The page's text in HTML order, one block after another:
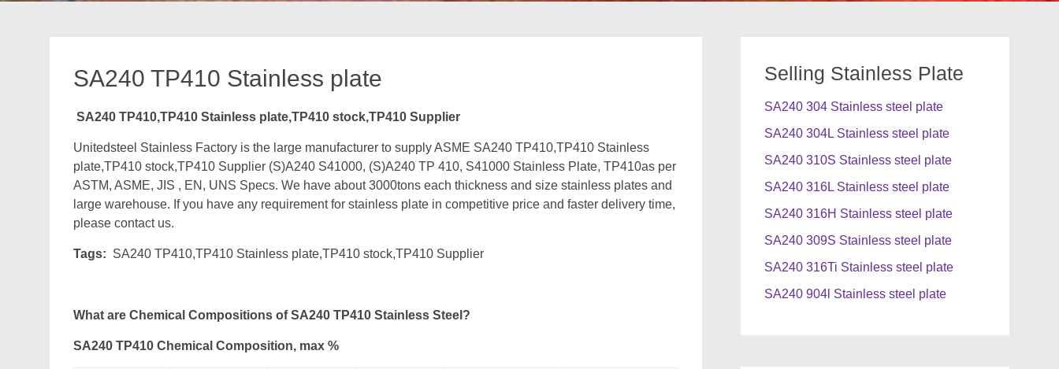
SA240 TP410 Stainless plate
SA240 TP410,TP410 Stainless plate,TP410 stock,TP410 Supplier
Unitedsteel Stainless Factory is the large manufacturer to supply ASME SA240 TP410,TP410 Stainless
plate,TP410 stock,TP410 Supplier (S)A240 S41000, (S)A240 TP 410, S41000 Stainless Plate, TP410as per
ASTM, ASME, JIS , EN, UNS Specs. We have about 3000tons each thickness and size stainless plates and
large warehouse. If you have any requirement for stainless plate in competitive price and faster delivery time,
please contact us.
Tags: SA240 TP410,TP410 Stainless plate,TP410 stock,TP410 Supplier
What are Chemical Compositions of SA240 TP410 Stainless Steel?
SA240 TP410 Chemical Composition, max %
Selling Stainless Plate
SA240 304 Stainless steel plate
SA240 304L Stainless steel plate
SA240 310S Stainless steel plate
SA240 316L Stainless steel plate
SA240 316H Stainless steel plate
SA240 309S Stainless steel plate
SA240 316Ti Stainless steel plate
SA240 904l Stainless steel plate